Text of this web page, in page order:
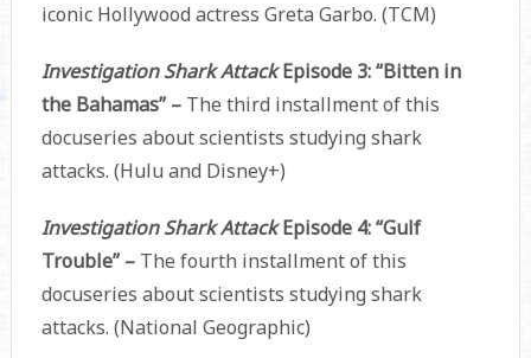
iconic Hollywood actress Greta Garbo. (TCM)
Investigation Shark AttackEpisode 3: “Bitten in
the Bahamas” – The third installment of this
docuseries about scientists studying shark
attacks. (Hulu and Disney+)
Investigation Shark AttackEpisode 4: “Gulf
Trouble” – The fourth installment of this
docuseries about scientists studying shark
attacks. (National Geographic)